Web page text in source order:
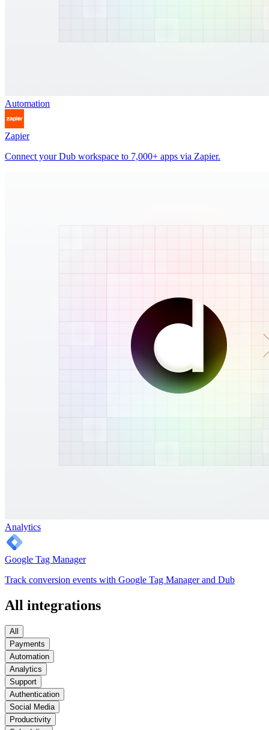
Automation
Zapier
Connect your Dub workspace to 7,000+ apps via Zapier.
Analytics
Google Tag Manager
Track conversion events with Google Tag Manager and Dub
All integrations
All
Payments
Automation
Analytics
Support
Authentication
Social Media
Productivity